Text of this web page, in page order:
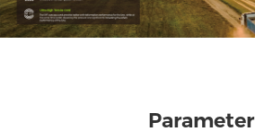
Parameter